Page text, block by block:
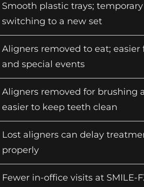
Smooth plastic trays;
switching to a new set
Aligners removed to eat; easier
and special events
Aligners removed for brushing
easier to keep teeth clean
Lost aligners can delay
properly
Fewer in-office visits at SMILE-